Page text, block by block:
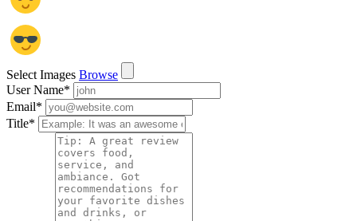
Select Images Browse
User Name*
Email*
Title*